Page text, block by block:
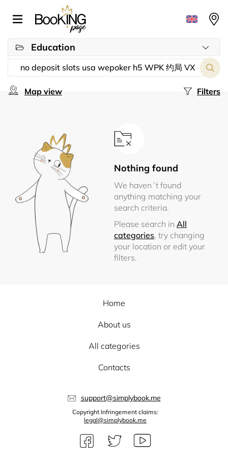
Education
Filters
Map view
Nothing found
We haven´t found
anything matching your
search criteria.
Please search in All
categories, try changing
your location or edit your
filters.
Home
About us
All categories
Contacts
support@simplybook.me
Copyright Infringement claims:
legal@simplybook.me